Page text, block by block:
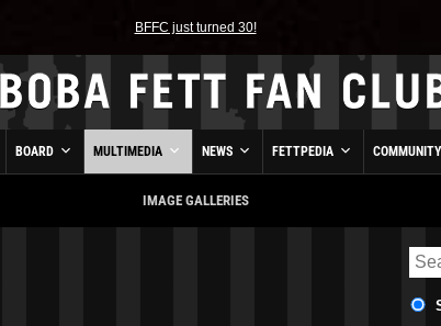
BFFC just turned 30!
BOARD MULTIMEDIA NEWS FETTPEDIA
IMAGE GALLERIES